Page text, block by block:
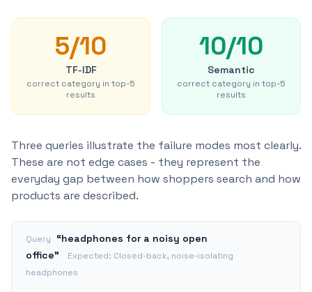
5/10
TF-IDF
correct category in top-5
results
10/10
Semantic
correct category in top-5
results
Three queries illustrate the failure modes most clearly.
These are not edge cases - they represent the
everyday gap between how shoppers search and how
products are described.
Query “headphones for a noisy open
office” Expected: Closed-back, noise-isolating
headphones